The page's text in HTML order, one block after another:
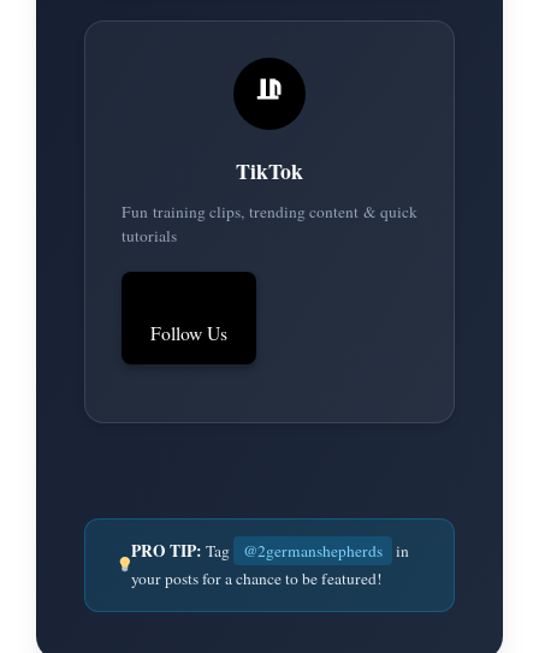
TikTok
Fun training clips, trending content & quick
tutorials
Follow Us
PRO TIP: Tag @2germanshepherds
in
your posts for a chance to be featured!